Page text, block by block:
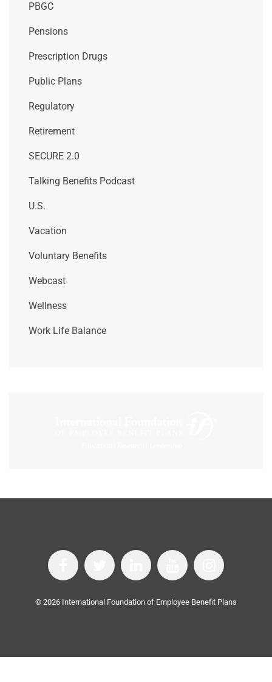
PBGC
Pensions
Prescription Drugs
Public Plans
Regulatory
Retirement
SECURE 2.0
Talking Benefits Podcast
U.S.
Vacation
Voluntary Benefits
Webcast
Wellness
Work Life Balance
© 2026 International Foundation of Employee Benefit Plans